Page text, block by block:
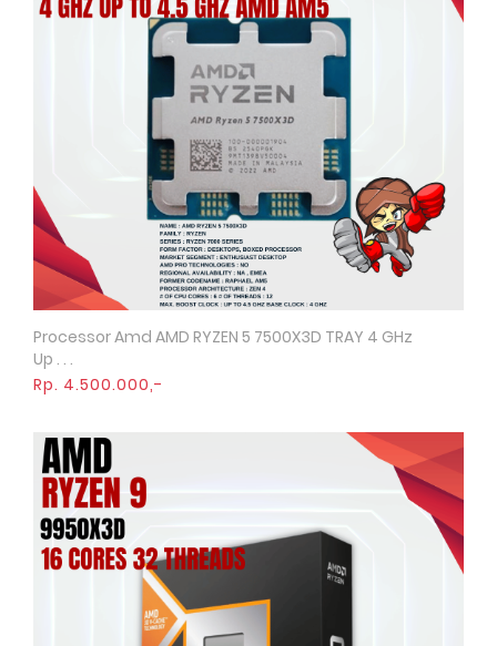
Quick View
Processor Amd AMD RYZEN 5 7500X3D TRAY 4 GHz
Up . . .
Rp. 4.500.000,-